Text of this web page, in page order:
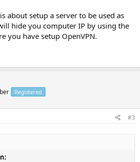
about setup a server to be used as
hide you computer IP by using the
you have setup OpenVPN.
Registered
#3